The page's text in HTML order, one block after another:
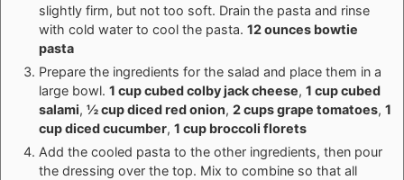
slightly firm, but not too soft. Drain the pasta and rinse
with cold water to cool the pasta. 12 ounces bowtie
pasta
Prepare the ingredients for the salad and place them in a
large bowl. 1 cup cubed colby jack cheese, 1 cup cubed
salami, ½ cup diced red onion, 2 cups grape tomatoes, 1
cup diced cucumber, 1 cup broccoli florets
Add the cooled pasta to the other ingredients, then pour
the dressing over the top. Mix to combine so that all